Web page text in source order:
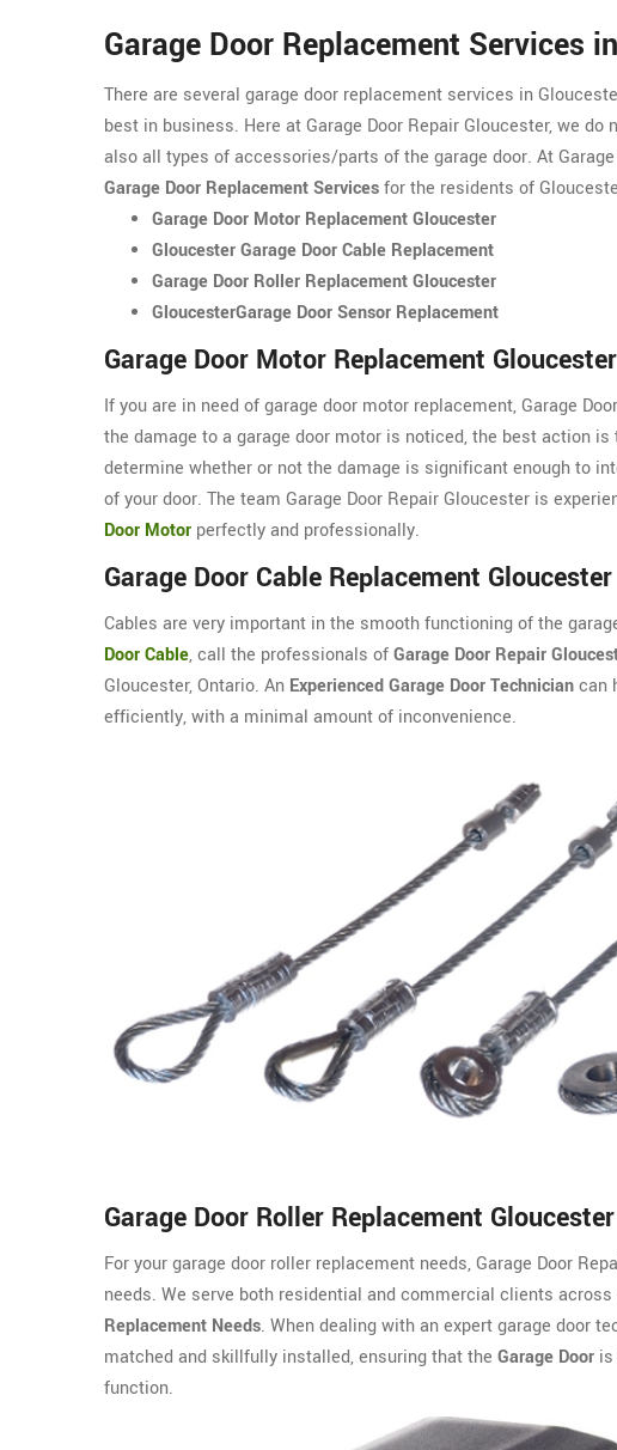
Garage Door Replacement Services
There are several garage door replacement services in
best in business. Here at Garage Door Repair Gloucester, we do
also all types of accessories/parts of the garage door. At
Garage Door Replacement Servicesfor the residents of
Garage Door Motor Replacement Gloucester
Gloucester Garage Door Cable Replacement
Garage Door Roller Replacement Gloucester
GloucesterGarage Door Sensor Replacement
Garage Door Motor Replacement Gloucester
If you are in need of garage door motor replacement, Garage
the damage to a garage door motor is noticed, the best action is
determine whether or not the damage is significant enough to
of your door. The team Garage Door Repair Gloucester is
Door Motor perfectly and professionally.
Garage Door Cable Replacement Gloucester
Cables are very important in the smooth functioning of the
Door Cable, call the professionals ofGarage Door Repair
Gloucester, Ontario. An Experienced Garage Door Techniciancan
efficiently, with a minimal amount of inconvenience.
Garage Door Roller Replacement Gloucester
For your garage door roller replacement needs, Garage Door
needs. We serve both residential and commercial clients
Replacement Needs. When dealing with an expert garage door
matched and skillfully installed, ensuring that the Garage Door
function.